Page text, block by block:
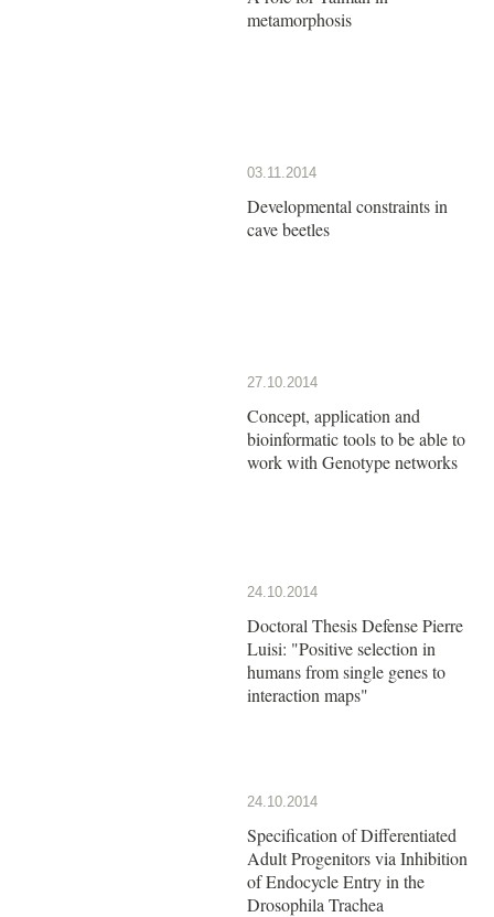
metamorphosis
03.11.2014
Developmental constraints in
cave beetles
27.10.2014
Concept, application and
bioinformatic tools to be able to
work with Genotype networks
24.10.2014
Doctoral Thesis Defense Pierre
Luisi: "Positive selection in
humans from single genes to
interaction maps"
24.10.2014
Specification of Differentiated
Adult Progenitors via Inhibition
of Endocycle Entry in the
Drosophila Trachea